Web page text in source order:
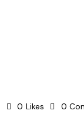
0 Likes 0